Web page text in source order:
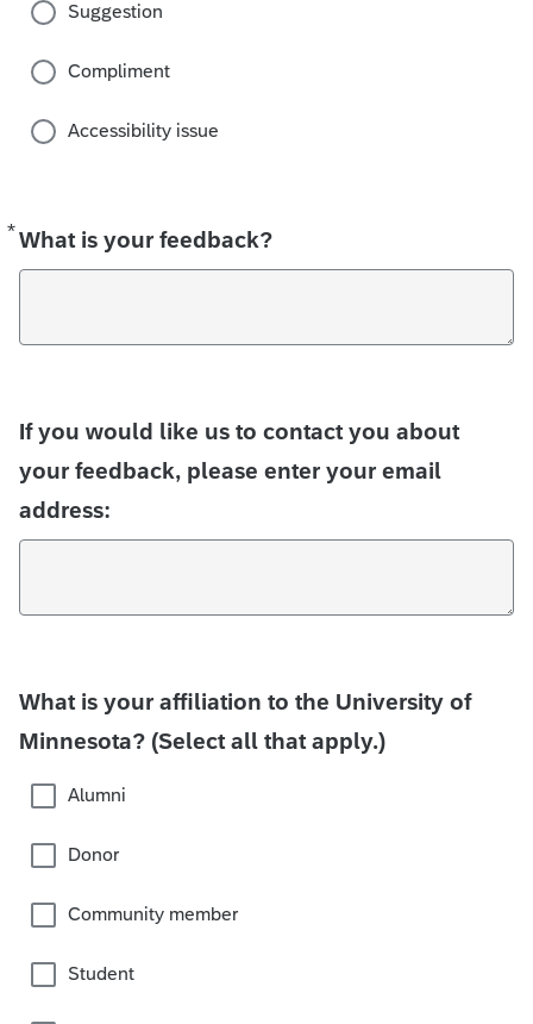
Suggestion
Compliment
Accessibility issue
*What is your feedback?
Required
If you would like us to contact you about
your feedback, please enter your email
address:
What is your affiliation to the University of
Minnesota? (Select all that apply.)
Alumni
Donor
Community member
Student